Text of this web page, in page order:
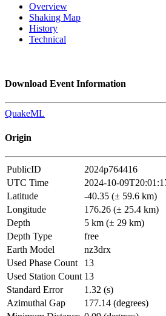
Overview
Shaking Map
History
Technical
Download Event Information
QuakeML
Origin
PublicID
2024p764416
UTC Time
2024-10-
Latitude
-40.35 (± 59.6 km)
Longitude
176.26 (± 25.4 km)
Depth
5 km (± 29 km)
Depth Type
free
Earth Model
nz3drx
Used Phase Count
13
Used Station Count 13
Standard Error
1.32 (s)
Azimuthal Gap
177.14 (degrees)